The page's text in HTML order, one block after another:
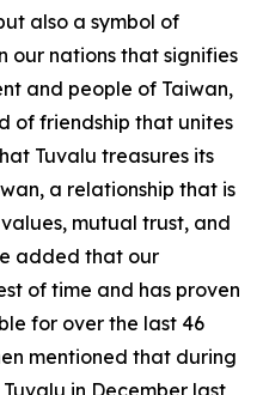
also a symbol of
our nations that signifies
and people of Taiwan,
of friendship that unites
Tuvalu treasures its
a relationship that is
mutual trust, and
added that our
of time and has proven
for over the last 46
mentioned that during
in December last